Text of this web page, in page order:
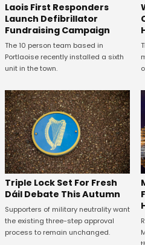
Laois First Responders
Launch Defibrillator
Fundraising Campaign
The 10 person team based in
Portlaoise recently installed a sixth
unit in the town.
Triple Lock Set For Fresh
Dáil Debate This Autumn
Supporters of military neutrality want
the existing three-step approval
process to remain unchanged.